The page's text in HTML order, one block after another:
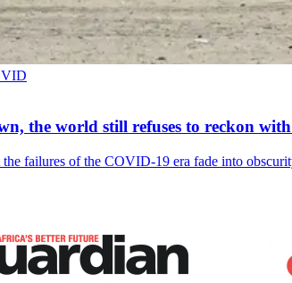
the world still refuses to reckon
failures of the COVID-19 era fade into